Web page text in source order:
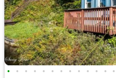
• • • • • • • • • • • • •